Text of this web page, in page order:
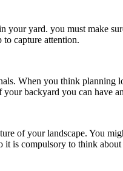
yard. you must make
capture attention.
When you think
backyard you can have
of your landscape. You
it is compulsory to think about